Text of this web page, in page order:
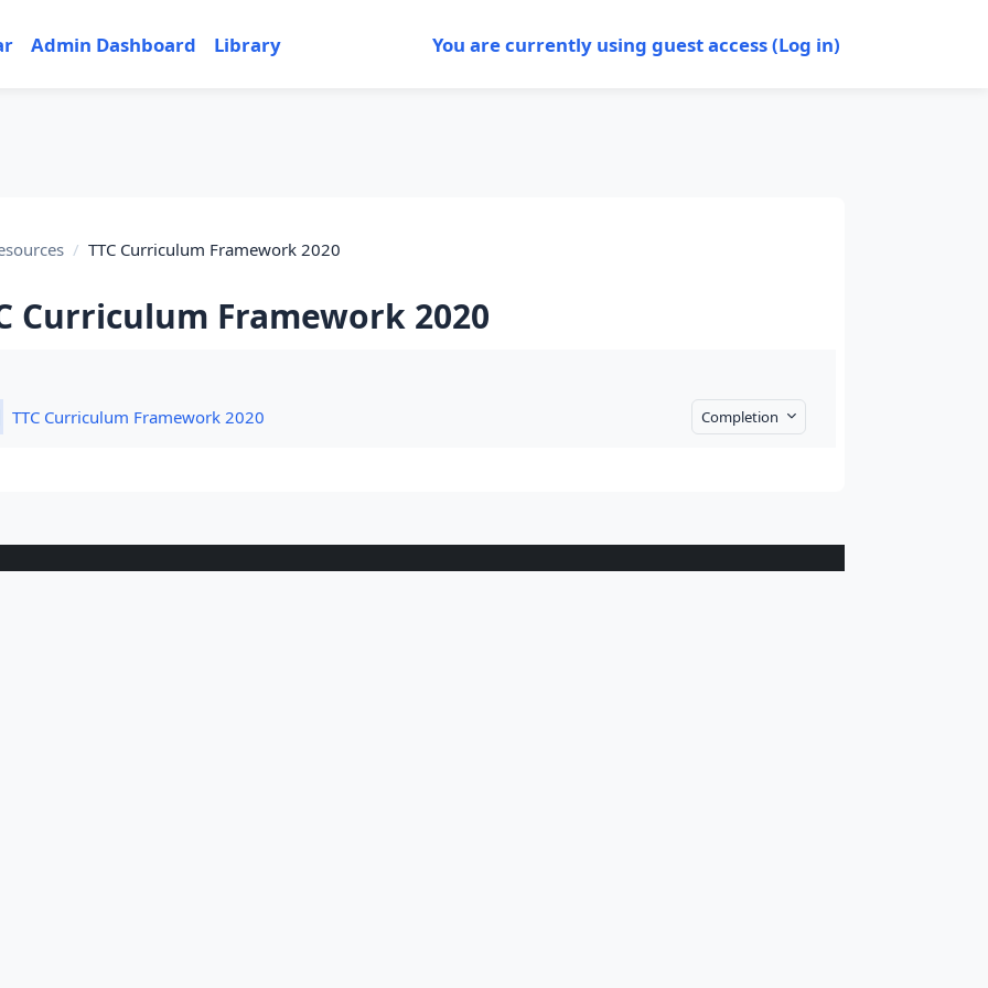
Admin Dashboard Library You are currently using guest access (Log in)
TTC Curriculum Framework 2020
Curriculum Framework 2020
TTC Curriculum Framework 2020Folder Completion